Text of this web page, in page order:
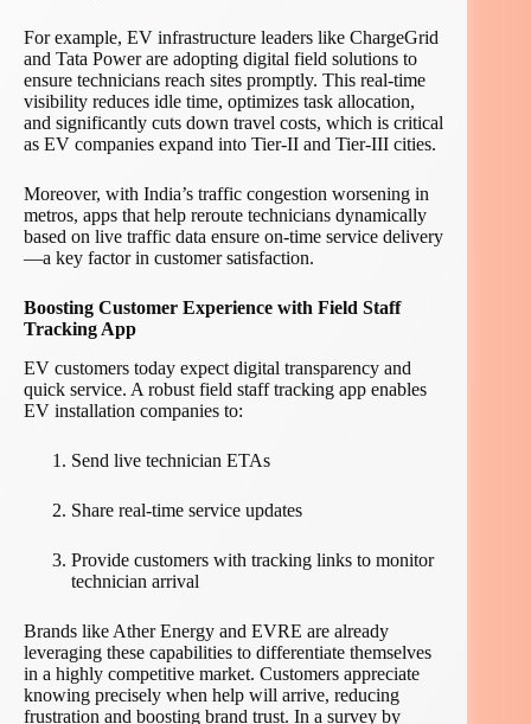
For example, EV infrastructure leaders like ChargeGrid
and Tata Power are adopting digital field solutions to
ensure technicians reach sites promptly. This real-time
visibility reduces idle time, optimizes task allocation,
and significantly cuts down travel costs, which is critical
as EV companies expand into Tier-II and Tier-III cities.
Moreover, with India’s traffic congestion worsening in
metros, apps that help reroute technicians dynamically
based on live traffic data ensure on-time service delivery
—a key factor in customer satisfaction.
Boosting Customer Experience with Field Staff
Tracking App
EV customers today expect digital transparency and
quick service. A robust field staff tracking app enables
EV installation companies to:
Send live technician ETAs
Share real-time service updates
Provide customers with tracking links to monitor
technician arrival
Brands like Ather Energy and EVRE are already
leveraging these capabilities to differentiate themselves
in a highly competitive market. Customers appreciate
knowing precisely when help will arrive, reducing
frustration and boosting brand trust. In a survey by